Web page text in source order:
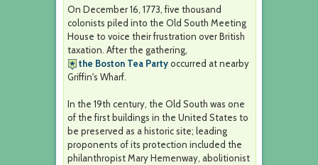
On December 16, 1773, five thousand
colonists piled into the Old South Meeting
House to voice their frustration over British
taxation. After the gathering,
the Boston Tea Partyoccurred at nearby
Griffin's Wharf.
In the 19th century, the Old South was one
of the first buildings in the United States to
be preserved as a historic site; leading
proponents of its protection included the
philanthropist Mary Hemenway, abolitionist